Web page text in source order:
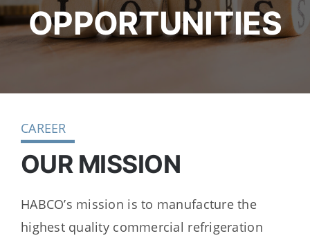
Dealers
Service
Contact Us
OPPORTUNITIES
CAREER
OUR MISSION
HABCO’s mission is to manufacture the
highest quality commercial refrigeration